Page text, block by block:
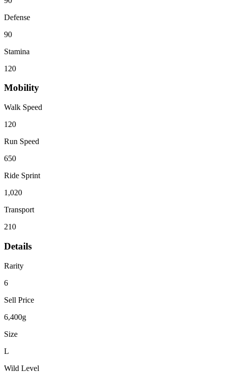
Defense
90
Stamina
120
Mobility
Walk Speed
120
Run Speed
650
Ride Sprint
1,020
Transport
210
Details
Rarity
6
Sell Price
6,400g
Size
L
Wild Level